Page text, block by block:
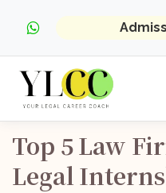
Top 5Law
Legal